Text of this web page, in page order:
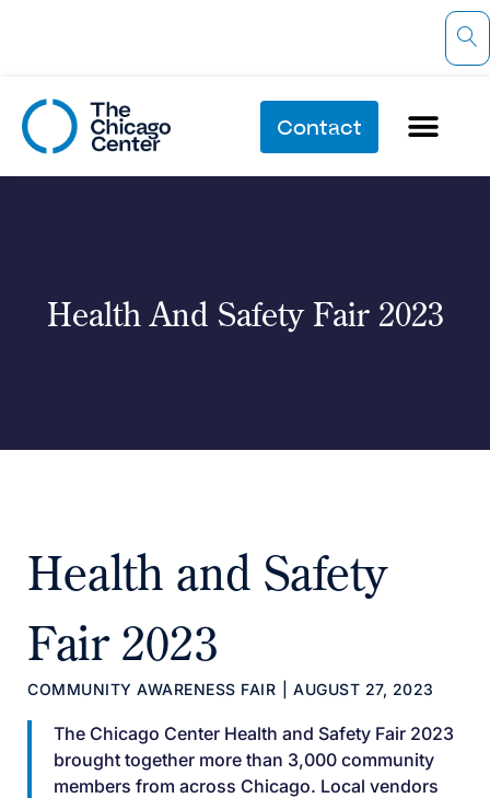
Contact
Health And Safety Fair 2023
Health and Safety
Fair 2023
COMMUNITY AWARENESS FAIR AUGUST 27, 2023
The Chicago Center Health and Safety Fair 2023
brought together more than 3,000 community
members from across Chicago. Local vendors